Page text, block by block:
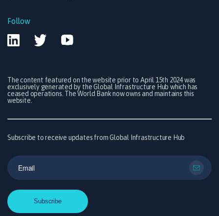
Follow
The content featured on the website prior to April 15th 2024 was
exclusively generated by the Global Infrastructure Hub which has
ceased operations. The World Bank now owns and maintains this
website.
Subscribe to receive updates from Global Infrastructure Hub